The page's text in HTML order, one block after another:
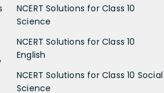
NCERT Solutions for Class 10
Science
NCERT Solutions for Class 10
English
NCERT Solutions for Class 10 Social
Science